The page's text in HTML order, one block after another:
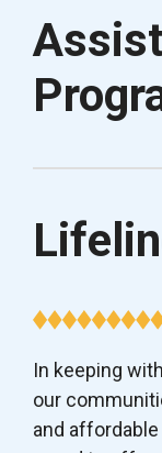
In keeping
our
and